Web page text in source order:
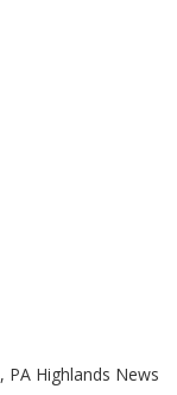
, PA Highlands News